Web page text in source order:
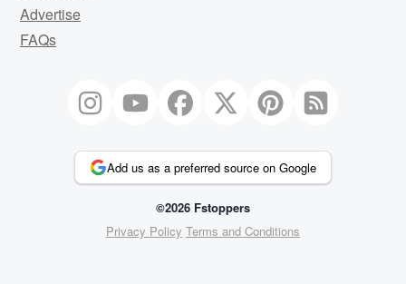
Advertise
FAQs
Add us as a preferred source on Google
©2026 Fstoppers
Privacy Policy Terms and Conditions